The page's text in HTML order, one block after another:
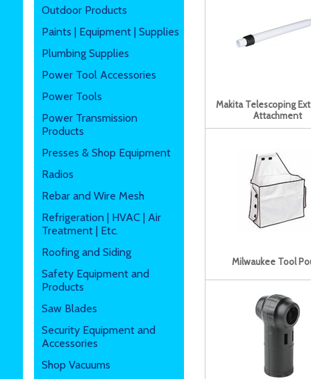
Outdoor Products
Paints | Equipment | Supplies
Plumbing Supplies
Power Tool Accessories
Power Tools
Power Transmission
Products
Presses & Shop Equipment
Radios
Rebar and Wire Mesh
Refrigeration | HVAC | Air
Treatment | Etc.
Roofing and Siding
Safety Equipment and
Products
Saw Blades
Security Equipment and
Accessories
Shop Vacuums
Makita Telescoping
Attachment
Milwaukee Tool